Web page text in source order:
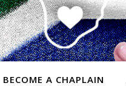
BECOME A CHAPLAIN